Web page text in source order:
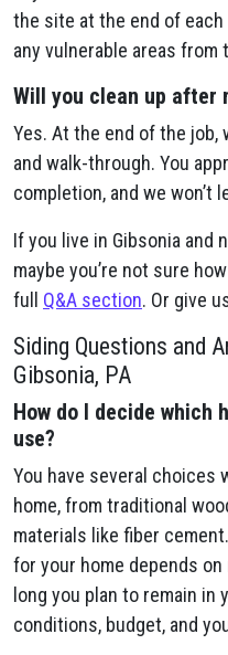
the site at the end of
any vulnerable areas from
Will you clean up after
Yes. At the end of the job,
and walk-through. You
completion, and we won’t
If you live in Gibsonia and
maybe you’re not sure
full Q&A section. Or give
Siding Questions and
Gibsonia, PA
How do I decide which
use?
You have several choices
home, from traditional
materials like fiber
for your home depends
long you plan to remain in
conditions, budget, and